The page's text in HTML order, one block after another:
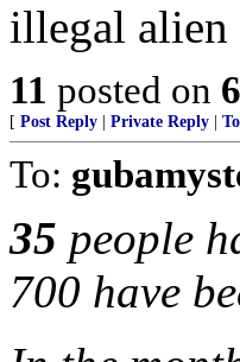
illegal alien
11 posted on
[ Post Reply Private Reply
To:
35 people
700 have